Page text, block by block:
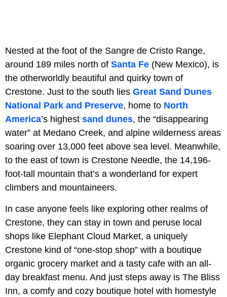
Nested at the foot of the Sangre de Cristo Range,
around 189 miles north of Santa Fe (New Mexico), is
the otherworldly beautiful and quirky town of
Crestone. Just to the south lies Great Sand Dunes
National Park and Preserve, home to North
America’s highest sand dunes, the “disappearing
water” at Medano Creek, and alpine wilderness areas
soaring over 13,000 feet above sea level. Meanwhile,
to the east of town is Crestone Needle, the 14,196-
foot-tall mountain that’s a wonderland for expert
climbers and mountaineers.
In case anyone feels like exploring other realms of
Crestone, they can stay in town and peruse local
shops like Elephant Cloud Market, a uniquely
Crestone kind of “one-stop shop” with a boutique
organic grocery market and a tasty cafe with an all-
day breakfast menu. And just steps away is The Bliss
Inn, a comfy and cozy boutique hotel with homestyle